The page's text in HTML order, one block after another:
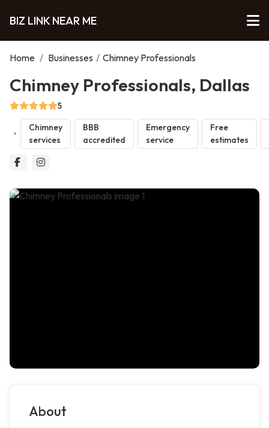
BIZ LINK NEAR ME
Home / Businesses / Chimney Professionals
Chimney Professionals, Dallas
5
Chimney
services
BBB
accredited
Emergency
service
Free
estimates
About